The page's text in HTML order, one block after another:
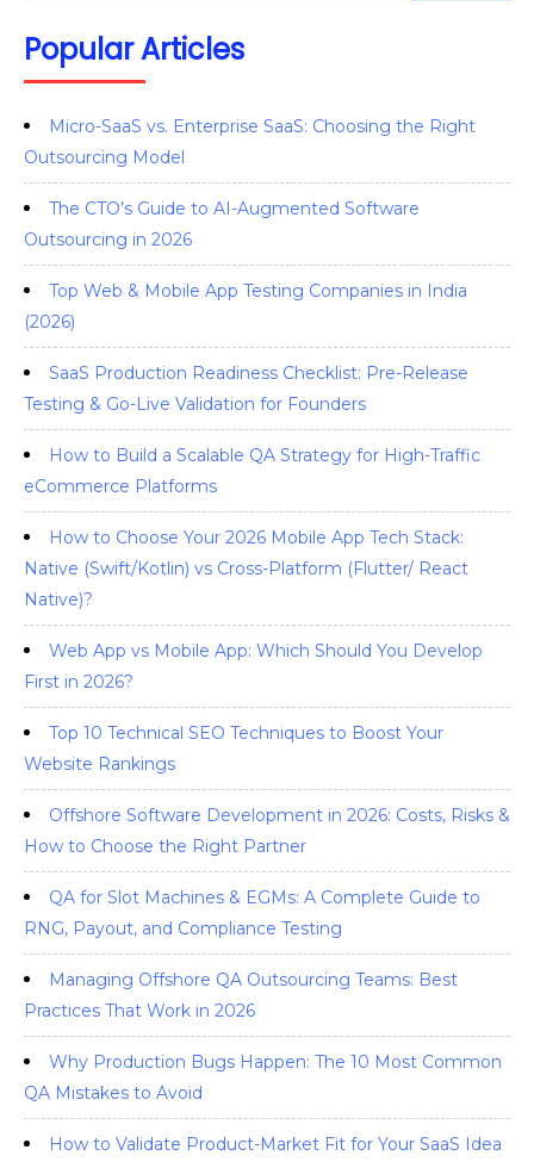
Popular Articles
Micro-SaaS vs. Enterprise SaaS: Choosing the Right
Outsourcing Model
The CTO’s Guide to AI-Augmented Software
Outsourcing in 2026
Top Web & Mobile App Testing Companies in India
(2026)
SaaS Production Readiness Checklist: Pre-Release
Testing & Go-Live Validation for Founders
How to Build a Scalable QA Strategy for High-Traffic
eCommerce Platforms
How to Choose Your 2026 Mobile App Tech Stack:
Native (Swift/Kotlin) vs Cross-Platform (Flutter/ React
Native)?
Web App vs Mobile App: Which Should You Develop
First in 2026?
Top 10 Technical SEO Techniques to Boost Your
Website Rankings
Offshore Software Development in 2026: Costs, Risks &
How to Choose the Right Partner
QA for Slot Machines & EGMs: A Complete Guide to
RNG, Payout, and Compliance Testing
Managing Offshore QA Outsourcing Teams: Best
Practices That Work in 2026
Why Production Bugs Happen: The 10 Most Common
QA Mistakes to Avoid
How to Validate Product-Market Fit for Your SaaS Idea